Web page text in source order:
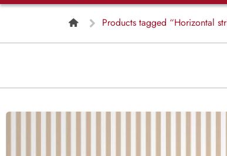
Products tagged “Horizontal